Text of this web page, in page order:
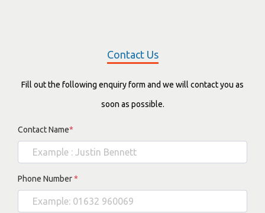
Contact Us
Fill out the following enquiry form and we will contact you as
soon as possible.
Contact Name*
Phone Number*